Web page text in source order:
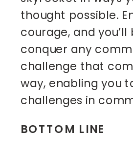
thought possible.
courage, and
conquer any
challenge that
way, enabling you
challenges in
BOTTOM LINE